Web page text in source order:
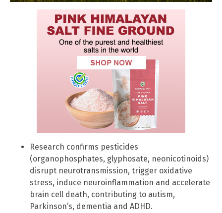
Research confirms pesticides
(organophosphates, glyphosate, neonicotinoids)
disrupt neurotransmission, trigger oxidative
stress, induce neuroinflammation and accelerate
brain cell death, contributing to autism,
Parkinson’s, dementia and ADHD.